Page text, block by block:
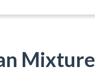
Mixture